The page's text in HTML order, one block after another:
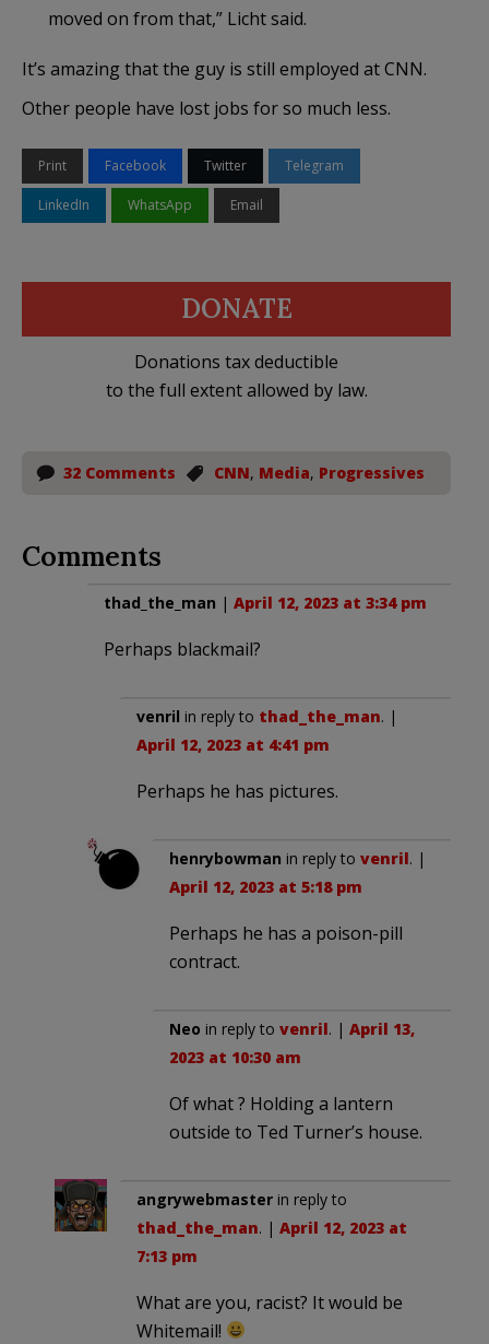
moved on from that,” Licht said.
It’s amazing that the guy is still employed at CNN.
Other people have lost jobs for so much less.
Print Facebook Twitter Telegram
LinkedIn WhatsApp Email
DONATE
Donations tax deductible
to the full extent allowed by law.
32 Comments CNN, Media, Progressives
Comments
thad_the_man | April 12, 2023 at 3:34 pm
Perhaps blackmail?
venril in reply to thad_the_man. |
April 12, 2023 at 4:41 pm
Perhaps he has pictures.
henrybowman in reply to venril. |
April 12, 2023 at 5:18 pm
Perhaps he has a poison-pill
contract.
Neo in reply to venril. | April 13,
2023 at 10:30 am
Of what ? Holding a lantern
outside to Ted Turner’s house.
angrywebmaster in reply to
thad_the_man. | April 12, 2023 at
7:13 pm
What are you, racist? It would be
Whitemail!